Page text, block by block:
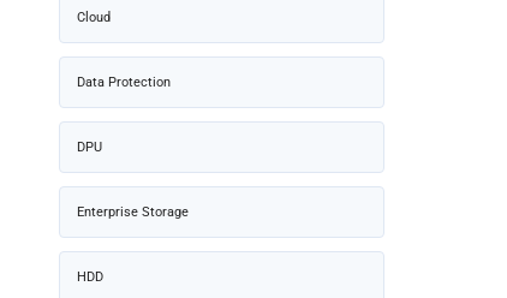
Cloud
Data Protection
DPU
Enterprise Storage
HDD